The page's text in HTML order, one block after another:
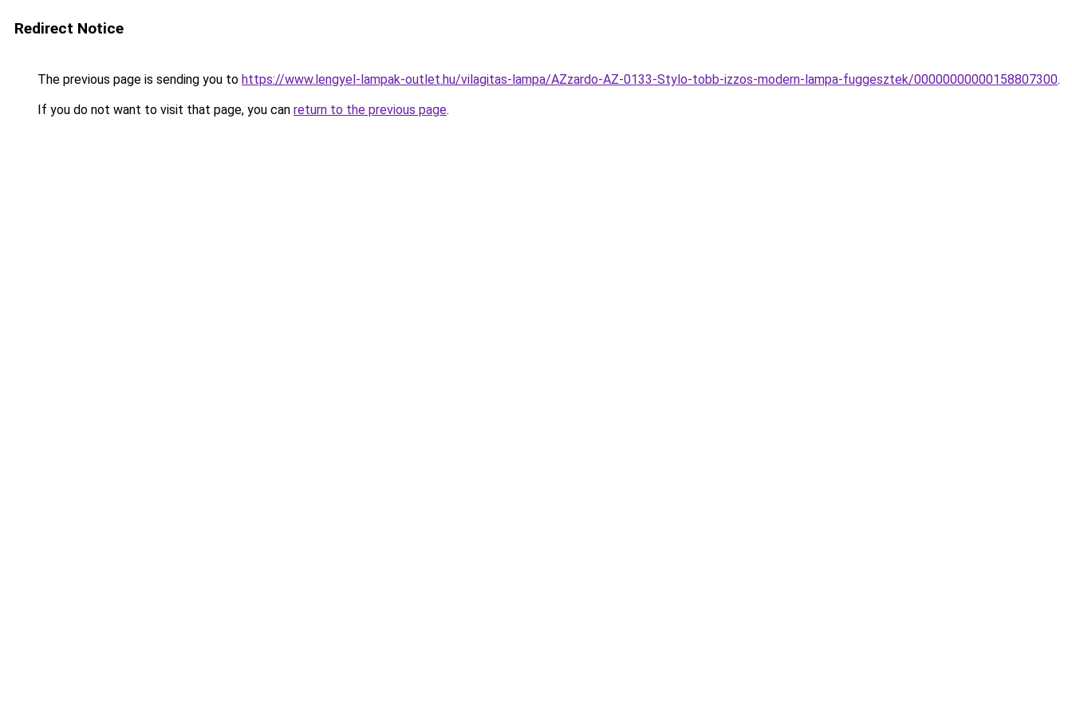
Redirect Notice
The previous page is sending you to https://www.lengyel-lampak-outlet.hu/vilagitas-lampa/AZzardo-AZ-0133-Stylo-tobb-izzos-modern-lampa-fuggesztek/00000000000158807300.
If you do not want to visit that page, you can return to the previous page.